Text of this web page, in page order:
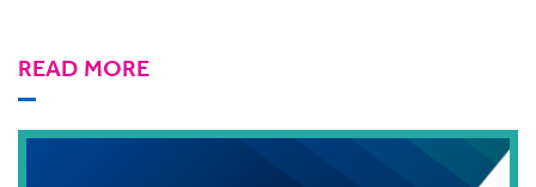
READ MORE